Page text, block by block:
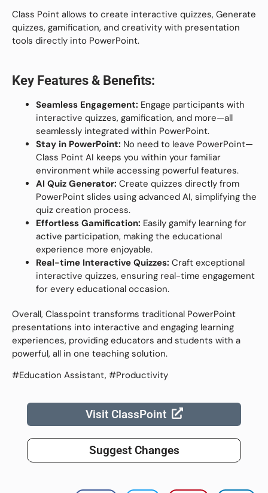
Class Point allows to create interactive quizzes, Generate
quizzes, gamification, and creativity with presentation
tools directly into PowerPoint.
Key Features & Benefits:
Seamless Engagement: Engage participants with
interactive quizzes, gamification, and more—all
seamlessly integrated within PowerPoint.
Stay in PowerPoint: No need to leave PowerPoint—
Class Point AI keeps you within your familiar
environment while accessing powerful features.
AI Quiz Generator: Create quizzes directly from
PowerPoint slides using advanced AI, simplifying the
quiz creation process.
Effortless Gamification: Easily gamify learning for
active participation, making the educational
experience more enjoyable.
Real-time Interactive Quizzes: Craft exceptional
interactive quizzes, ensuring real-time engagement
for every educational occasion.
Overall, Classpoint transforms traditional PowerPoint
presentations into interactive and engaging learning
experiences, providing educators and students with a
powerful, all in one teaching solution.
#Education Assistant, #Productivity
Visit ClassPoint
Suggest Changes